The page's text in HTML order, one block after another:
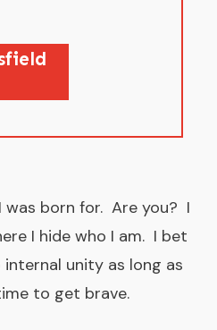
was born for. Are you? I
I hide who I am. I bet
unity as long as
to get brave .